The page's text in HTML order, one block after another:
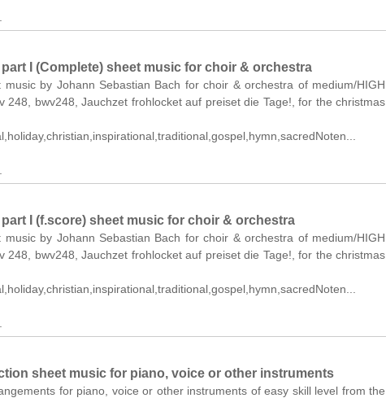
I (Complete) sheet music for choir & orchestra
music by Johann Sebastian Bach for choir & orchestra of medium/HIGH
248, bwv248, Jauchzet frohlocket auf preiset die Tage!, for the christmas
I (f.score) sheet music for choir & orchestra
music by Johann Sebastian Bach for choir & orchestra of medium/HIGH
248, bwv248, Jauchzet frohlocket auf preiset die Tage!, for the christmas
sheet music for piano, voice or other instruments
for piano, voice or other instruments of easy skill level from the